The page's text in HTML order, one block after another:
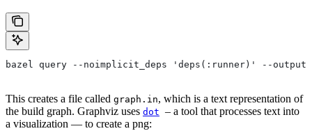
bazel query --noimplicit_deps 'deps(:runner)' --output
This creates a file called graph.in, which is a text representation of
the build graph. Graphviz uses dot – a tool that processes text into
a visualization — to create a png: